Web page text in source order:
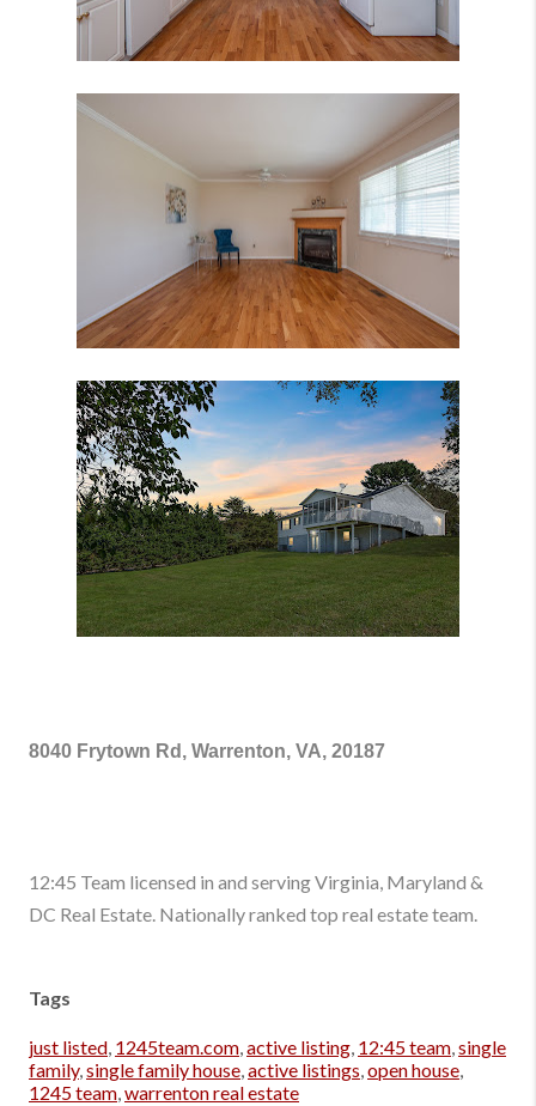
8040 Frytown Rd, Warrenton, VA, 20187
12:45 Team licensed in and serving Virginia, Maryland &
DC Real Estate. Nationally ranked top real estate team.
Tags
just listed, 1245team.com,active listing, 12:45 team,single
family,single family house,active listings,open house,
1245 team,warrenton real estate